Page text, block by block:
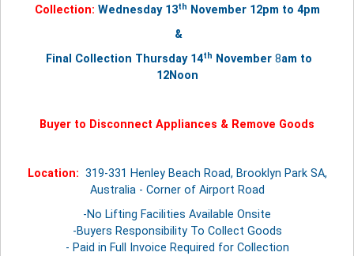
Collection: Wednesday 13th November 12pm to 4pm
&
Final Collection Thursday 14th November8am to
12Noon
Buyer to Disconnect Appliances & Remove Goods
Location: 319-331 Henley Beach Road, Brooklyn Park SA,
Australia - Corner of Airport Road
-No Lifting Facilities Available Onsite
-Buyers Responsibility To Collect Goods
- Paid in Full Invoice Required for Collection